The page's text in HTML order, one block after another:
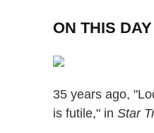
ON THIS
35 years ago,
is futile," in Star